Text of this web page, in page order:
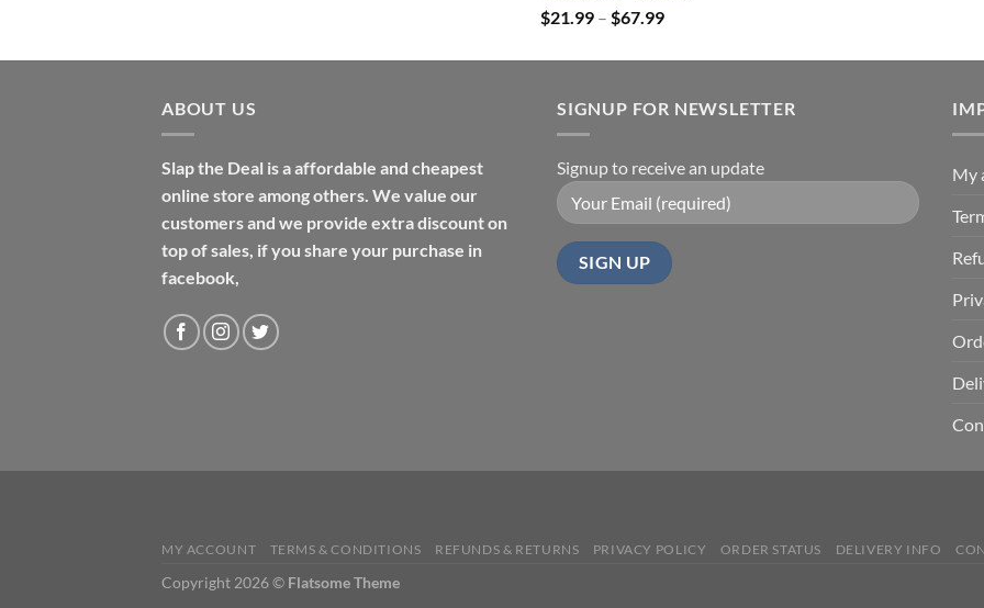
$21.99 – $67.99Price
$21.99
$67.99
ABOUT US
Slap the Deal is a affordable and cheapest
online store among others. We value our
customers and we provide extra discount on
top of sales, if you share your purchase in
facebook,
SIGNUP FOR NEWSLETTER
Signup to receive an update
My
MY ACCOUNT TERMS & CONDITIONS REFUNDS & RETURNS PRIVACY POLICY ORDER STATUS DELIVERY INFO
Copyright 2026 © Flatsome Theme